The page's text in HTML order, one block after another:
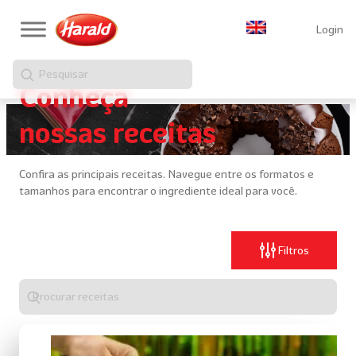
Login
Pesquisar
Conheça
nossas receitas
Confira as principais receitas. Navegue entre os formatos e
tamanhos para encontrar o ingrediente ideal para você.
Filtros
Digite
algo
para
realizar